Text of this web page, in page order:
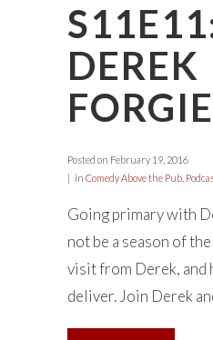
DEREK
FORGIE
Posted on February 19, 2016
in Comedy Above the Pub
Going primary with
not be a season of
visit from Derek, and
deliver. Join Derek